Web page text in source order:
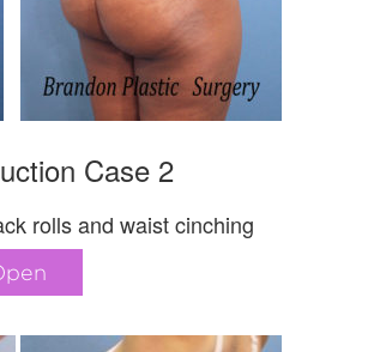
Case 2
rolls and waist cinching